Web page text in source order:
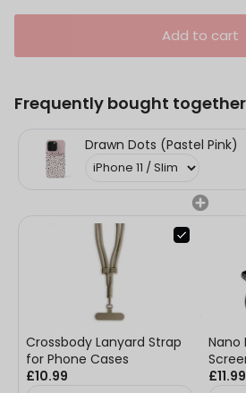
Add to cart
Frequently bought together
Drawn Dots (Pastel Pink)
Crossbody Lanyard Strap
for Phone Cases
£10.99
Nano
£11.99